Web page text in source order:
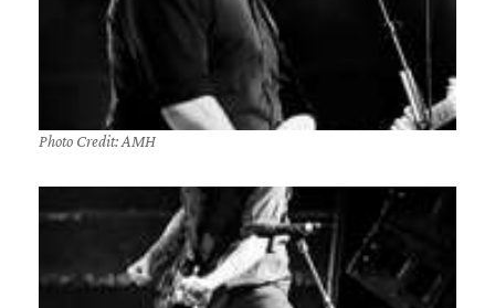
Photo Credit: AMH